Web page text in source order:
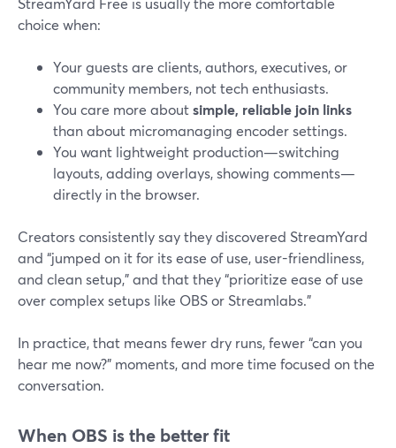
choice when:
Your guests are clients, authors, executives, or
community members, not tech enthusiasts.
You care more aboutsimple, reliable join links
than about micromanaging encoder settings.
You want lightweight production—switching
layouts, adding overlays, showing comments—
directly in the browser.
Creators consistently say they discovered StreamYard
and “jumped on it for its ease of use, user-friendliness,
and clean setup,” and that they “prioritize ease of use
over complex setups like OBS or Streamlabs.”
In practice, that means fewer dry runs, fewer “can you
hear me now?” moments, and more time focused on the
conversation.
When OBS is the better fit